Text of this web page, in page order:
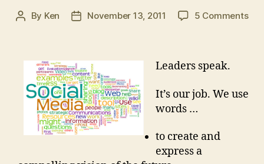
Post
By Ken
PostNovember 13, 2011 5 Commentson
Leaders speak.
It’s our job. We use
words …
to create and
express a